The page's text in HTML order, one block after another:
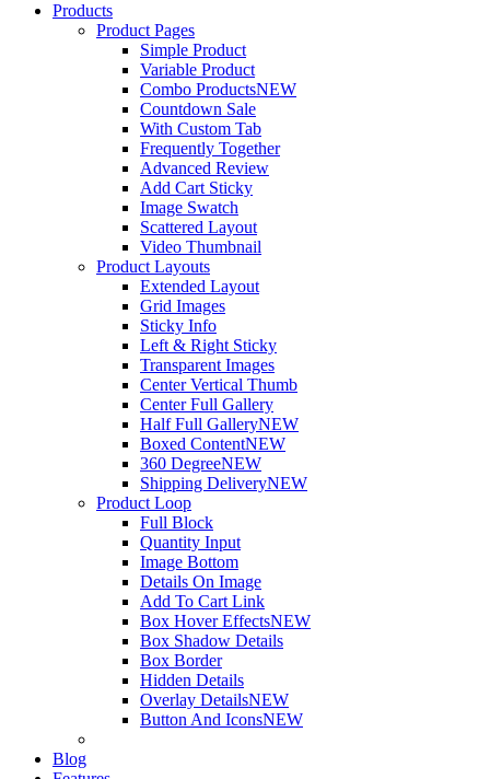
Products
Product Pages
Simple Product
Variable Product
Combo ProductsNEW
Countdown Sale
With Custom Tab
Frequently Together
Advanced Review
Add Cart Sticky
Image Swatch
Scattered Layout
Video Thumbnail
Product Layouts
Extended Layout
Grid Images
Sticky Info
Left & Right Sticky
Transparent Images
Center Vertical Thumb
Center Full Gallery
Half Full GalleryNEW
Boxed ContentNEW
360 DegreeNEW
Shipping DeliveryNEW
Product Loop
Full Block
Quantity Input
Image Bottom
Details On Image
Add To Cart Link
Box Hover EffectsNEW
Box Shadow Details
Box Border
Hidden Details
Overlay DetailsNEW
Button And IconsNEW
Blog